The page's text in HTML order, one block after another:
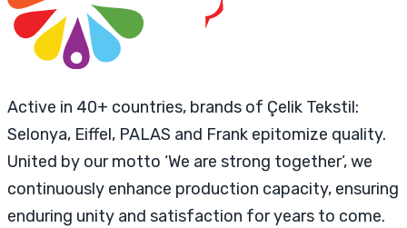
Active in 40+ countries, brands of Çelik Tekstil:
Selonya, Eiffel, PALAS and Frank epitomize quality.
United by our motto ‘We are strong together’, we
continuously enhance production capacity, ensuring
enduring unity and satisfaction for years to come.